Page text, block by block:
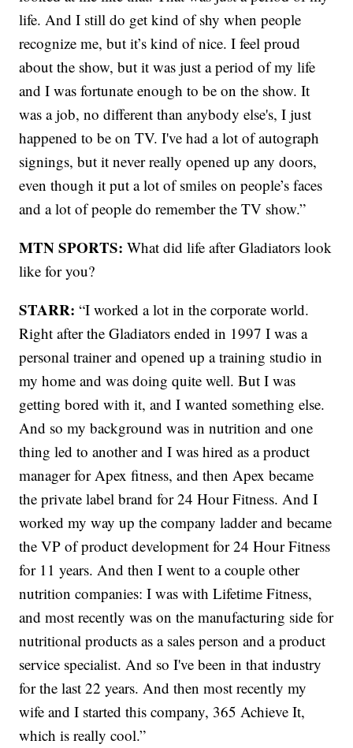
life. And I still do get kind of shy when people
recognize me, but it’s kind of nice. I feel proud
about the show, but it was just a period of my life
and I was fortunate enough to be on the show. It
was a job, no different than anybody else's, I just
happened to be on TV. I've had a lot of autograph
signings, but it never really opened up any doors,
even though it put a lot of smiles on people’s faces
and a lot of people do remember the TV show.”
MTN SPORTS: What did life after Gladiators look
like for you?
STARR:“I worked a lot in the corporate world.
Right after the Gladiators ended in 1997 I was a
personal trainer and opened up a training studio in
my home and was doing quite well. But I was
getting bored with it, and I wanted something else.
And so my background was in nutrition and one
thing led to another and I was hired as a product
manager for Apex fitness, and then Apex became
the private label brand for 24 Hour Fitness. And I
worked my way up the company ladder and became
the VP of product development for 24 Hour Fitness
for 11 years. And then I went to a couple other
nutrition companies: I was with Lifetime Fitness,
and most recently was on the manufacturing side for
nutritional products as a sales person and a product
service specialist. And so I've been in that industry
for the last 22 years. And then most recently my
wife and I started this company, 365 Achieve It,
which is really cool.”